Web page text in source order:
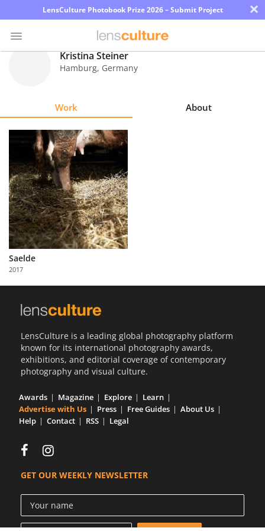
LensCulture Photobook Prize 2026 – Submit Project ×
Explore
Learn
About
Us
Partner
with
Us
Kristina Steiner
Hamburg, Germany
Work About
Saelde
2017
LensCulture is a leading global photography platform
known for its international photography awards,
exhibitions, and editorial coverage of contemporary
photography and visual culture.
Awards Magazine Explore
Learn
Advertise with Us
Press Free Guides
About Us
Help
Contact RSS Legal
GET OUR WEEKLY NEWSLETTER